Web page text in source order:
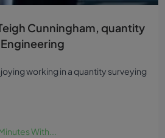
Cunningham, quantity
working in a quantity surveying
With...